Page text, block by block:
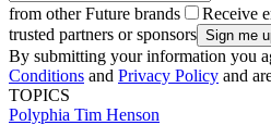
from other Future brands
Receive
trusted partners or sponsors
By submitting your information you
Conditions and Privacy Policy and
TOPICS
Polyphia Tim Henson